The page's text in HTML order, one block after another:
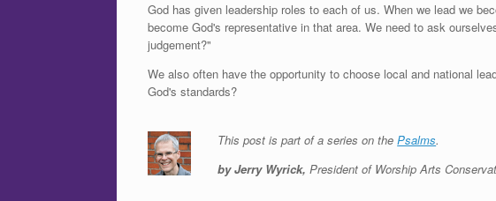
God has given leadership roles to each of us. When we lead we
become God's representative in that area. We need to ask
judgement?"
We also often have the opportunity to choose local and national
God's standards?
This post is part of a series on thePsalms.
by Jerry Wyrick, President of Worship Arts